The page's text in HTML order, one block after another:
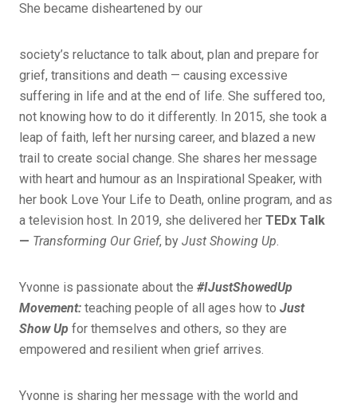
She became disheartened by our
society’s reluctance to talk about, plan and prepare for
grief, transitions and death — causing excessive
suffering in life and at the end of life. She suffered too,
not knowing how to do it differently. In 2015, she took a
leap of faith, left her nursing career, and blazed a new
trail to create social change. She shares her message
with heart and humour as an Inspirational Speaker, with
her book Love Your Life to Death, online program, and as
a television host. In 2019, she delivered her TEDx Talk
— Transforming Our Grief, by Just Showing Up.
Yvonne is passionate about the #IJustShowedUp
Movement: teaching people of all ages how to Just
Show Up for themselves and others, so they are
empowered and resilient when grief arrives.
Yvonne is sharing her message with the world and